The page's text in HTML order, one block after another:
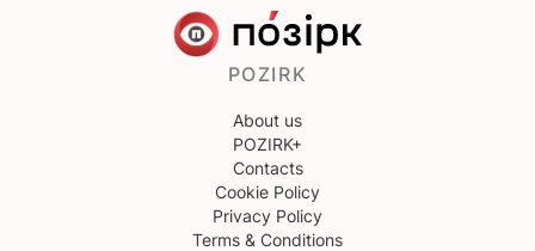
POZIRK
About us
POZIRK+
Contacts
Cookie Policy
Privacy Policy
Terms & Conditions